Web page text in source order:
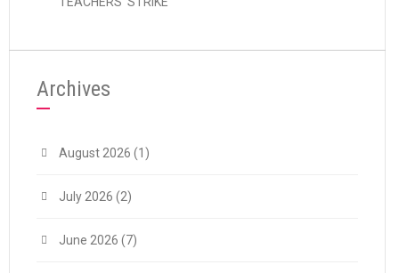
Archives
August 2026 (1)
July 2026 (2)
June 2026 (7)